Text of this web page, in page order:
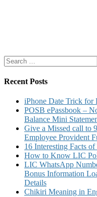
Search
for:
Recent Posts
iPhone Date Trick for
POSB ePassbook –
Balance Mini
Give a Missed call to
Employee Provident
16 Interesting Facts
How to Know LIC
LIC WhatsApp
Bonus Information
Details
Chikiri Meaning in